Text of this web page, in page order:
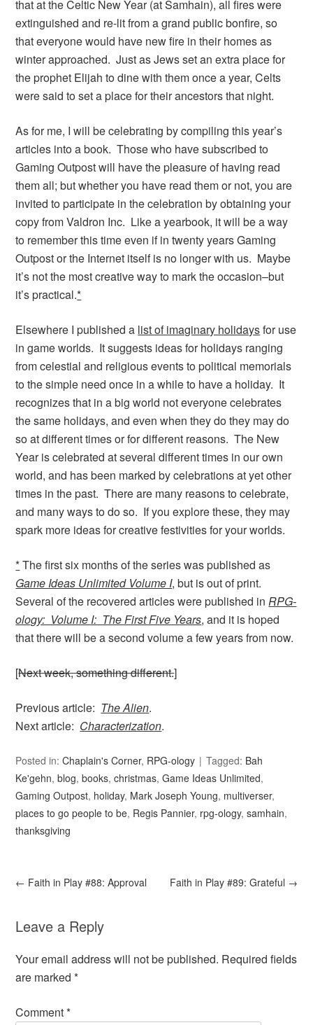
that at the Celtic New Year (at Samhain), all fires were
extinguished and re-lit from a grand public bonfire, so
that everyone would have new fire in their homes as
winter approached. Just as Jews set an extra place for
the prophet Elijah to dine with them once a year, Celts
were said to set a place for their ancestors that night.
As for me, I will be celebrating by compiling this year’s
articles into a book. Those who have subscribed to
Gaming Outpost will have the pleasure of having read
them all; but whether you have read them or not, you are
invited to participate in the celebration by obtaining your
copy from Valdron Inc. Like a yearbook, it will be a way
to remember this time even if in twenty years Gaming
Outpost or the Internet itself is no longer with us. Maybe
it’s not the most creative way to mark the occasion–but
it’s practical.*
Elsewhere I published a list of imaginary holidaysfor use
in game worlds. It suggests ideas for holidays ranging
from celestial and religious events to political memorials
to the simple need once in a while to have a holiday. It
recognizes that in a big world not everyone celebrates
the same holidays, and even when they do they may do
so at different times or for different reasons. The New
Year is celebrated at several different times in our own
world, and has been marked by celebrations at yet other
times in the past. There are many reasons to celebrate,
and many ways to do so. If you explore these, they may
spark more ideas for creative festivities for your worlds.
*The first six months of the series was published as
Game Ideas Unlimited Volume I, but is out of print.
Several of the recovered articles were published inRPG-
ology: Volume I: The First Five Years, and it is hoped
that there will be a second volume a few years from now.
[Next week, something different.]
Previous article: The Alien.
Next article: Characterization.
Posted in:Chaplain's Corner, RPG-ology Tagged: Bah
Ke'gehn,blog,books,christmas,Game Ideas Unlimited,
Gaming Outpost, holiday, Mark Joseph Young, multiverser,
places to go people to be, Regis Pannier, rpg-ology,samhain,
thanksgiving
← Faith in Play #88: Approval Faith in Play #89: Grateful →
Leave a Reply
Your email address will not be published. Required fields
are marked*
Comment*